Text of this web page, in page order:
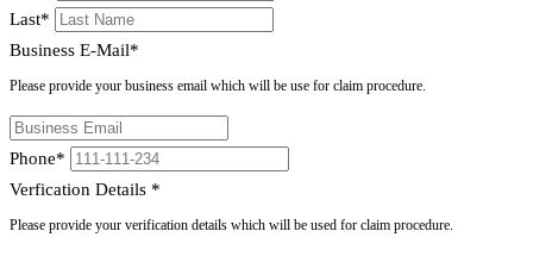
Last*
Business E-Mail*
Please provide your business email which will be use for claim procedure.
Phone*
Verfication Details *
Please provide your verification details which will be used for claim procedure.